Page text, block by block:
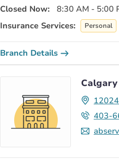
Closed Now: 8:30 AM - 5:00
Insurance Services:
Personal
Branch Details
Calgary
403-